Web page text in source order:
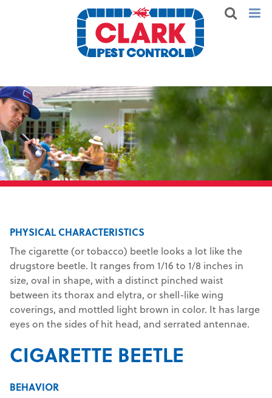
PHYSICAL CHARACTERISTICS
The cigarette (or tobacco) beetle looks a lot like the
drugstore beetle. It ranges from 1/16 to 1/8 inches in
size, oval in shape, with a distinct pinched waist
between its thorax and elytra, or shell-like wing
coverings, and mottled light brown in color. It has large
eyes on the sides of hit head, and serrated antennae.
CIGARETTE BEETLE
BEHAVIOR